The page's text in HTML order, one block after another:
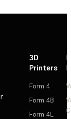
3D
Printers
Form 4
Form 4B
Form 4L